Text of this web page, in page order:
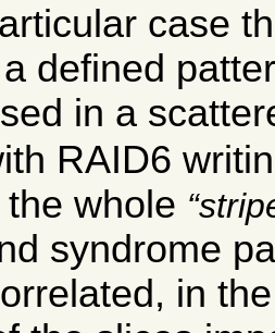
case
defined
in a
RAID6
whole
syndrome
in